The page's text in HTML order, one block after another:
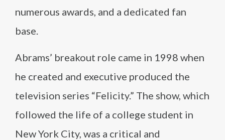
numerous awards, and a dedicated fan
base.
Abrams’ breakout role came in 1998 when
he created and executive produced the
television series “Felicity.” The show, which
followed the life of a college student in
New York City, was a critical and